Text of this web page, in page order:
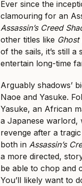
Ever since the
clamouring for an
Assassin’s Creed
other titles like
of the sails, it’s still a
entertain long-time
Arguably shadows’
Naoe and Yasuke.
Yasuke, an African
a Japanese warlord,
revenge after a
both inAssassin’s
a more directed,
be able to chop and
You’ll likely want to